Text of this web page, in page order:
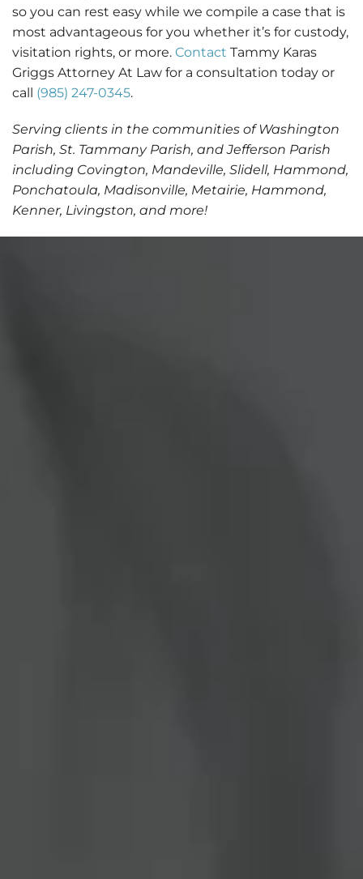
so you can rest easy while we compile a case that is
most advantageous for you whether it’s for custody,
visitation rights, or more. Contact Tammy Karas
Griggs Attorney At Law for a consultation today or
call (985) 247-0345.
Serving clients in the communities of Washington
Parish, St. Tammany Parish, and Jefferson Parish
including Covington, Mandeville, Slidell, Hammond,
Ponchatoula, Madisonville, Metairie, Hammond,
Kenner, Livingston, and more!